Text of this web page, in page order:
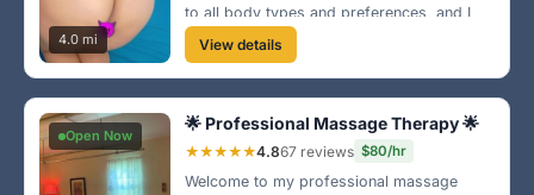
4.0 mi
to all body types and preferences, and I
can't wait to help you unwind!
View details
Open Now
🌟 Professional Massage Therapy 🌟
★★★★★4.867 reviews $80/hr
Welcome to my professional massage